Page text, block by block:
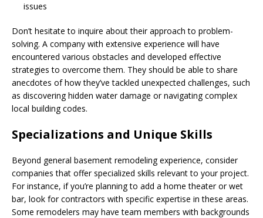
issues
Don’t hesitate to inquire about their approach to problem-
solving. A company with extensive experience will have
encountered various obstacles and developed effective
strategies to overcome them. They should be able to share
anecdotes of how they’ve tackled unexpected challenges, such
as discovering hidden water damage or navigating complex
local building codes.
Specializations and Unique Skills
Beyond general basement remodeling experience, consider
companies that offer specialized skills relevant to your project.
For instance, if you’re planning to add a home theater or wet
bar, look for contractors with specific expertise in these areas.
Some remodelers may have team members with backgrounds